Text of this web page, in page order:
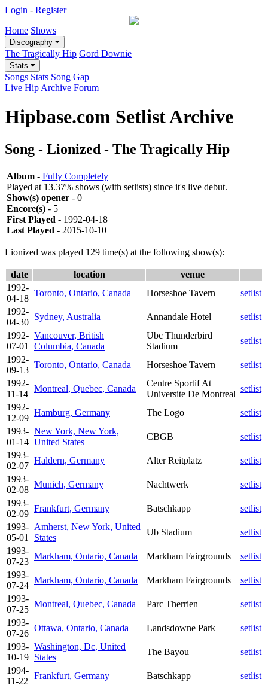
Login - Register
Home Shows
Discography
The Tragically Hip Gord Downie
Stats
Songs Stats Song Gap
Live Hip Archive Forum
Hipbase.com Setlist Archive
Song - Lionized - The Tragically Hip
Album - Fully Completely
Played at 13.37% shows (with setlists) since it's live debut.
Show(s) opener - 0
Encore(s) - 5
First Played - 1992-04-18
Last Played - 2015-10-10
Lionized was played 129 time(s) at the following show(s):
date location
venue
1992-
04-18
Toronto, Ontario, Canada Horseshoe Tavern
setlist
1992-
04-30
Sydney, Australia Annandale Hotel
setlist
1992-
07-01
Vancouver, British
Columbia, Canada
Ubc Thunderbird
Stadium
setlist
1992-
09-13
Toronto, Ontario, Canada Horseshoe Tavern
setlist
1992-
11-14
Montreal, Quebec, Canada
Centre Sportif At
Universite De Montreal
setlist
1992-
12-09
Hamburg, Germany The Logo
setlist
1993-
01-14
New York, New York,
United States
CBGB
setlist
1993-
02-07
Haldern, Germany Alter Reitplatz
setlist
1993-
02-08
Munich, Germany Nachtwerk
setlist
1993-
02-09
Frankfurt, Germany Batschkapp
setlist
1993-
05-01
Amherst, New York, United
States
Ub Stadium
setlist
1993-
07-23
Markham, Ontario, Canada Markham Fairgrounds
setlist
1993-
07-24
Markham, Ontario, Canada Markham Fairgrounds
setlist
1993-
07-25
Montreal, Quebec, Canada Parc Therrien
setlist
1993-
07-26
Ottawa, Ontario, Canada Landsdowne Park
setlist
1993-
10-19
Washington, Dc, United
States
The Bayou
setlist
1994-
11-22
Frankfurt, Germany Batschkapp
setlist